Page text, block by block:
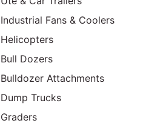
Industrial Fans & Coolers
Helicopters
Bull Dozers
Bulldozer Attachments
Dump Trucks
Graders